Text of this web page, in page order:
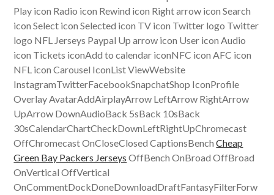
Play icon Radio icon Rewind icon Right arrow icon Search
icon Select icon Selected icon TV icon Twitter logo Twitter
logo NFL Jerseys Paypal Up arrow icon User icon Audio
icon Tickets iconAdd to calendar iconNFC icon AFC icon
NFL icon Carousel IconList ViewWebsite
InstagramTwitterFacebookSnapchatShop IconProfile
Overlay AvatarAddAirplayArrow LeftArrow RightArrow
UpArrow DownAudioBack 5sBack 10sBack
30sCalendarChartCheckDownLeftRightUpChromecast
OffChromecast OnCloseClosed CaptionsBenchCheap
Green Bay Packers Jerseys OffBench OnBroad OffBroad
OnVertical OffVertical
OnCommentDockDoneDownloadDraftFantasyFilterForw